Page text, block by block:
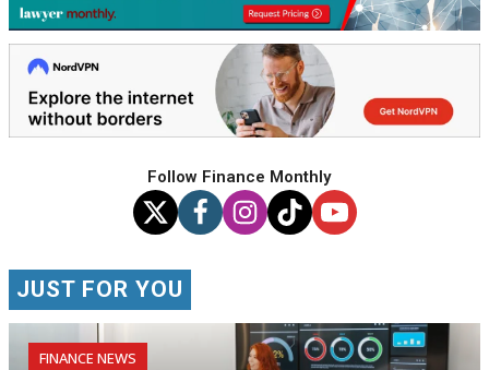
Follow Finance Monthly
JUST FOR YOU
FINANCE NEWS